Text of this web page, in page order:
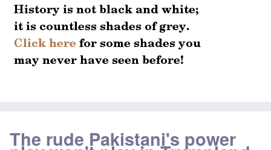
The rude Pakistani's power